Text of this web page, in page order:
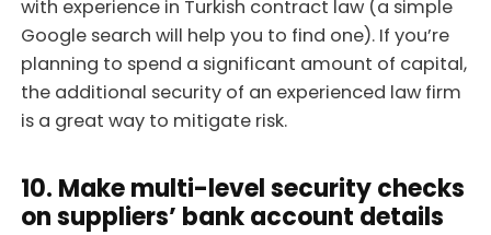
with experience in Turkish contract law (a simple
Google search will help you to find one). If you’re
planning to spend a significant amount of capital,
the additional security of an experienced law firm
is a great way to mitigate risk.
10. Make multi-level security checks
on suppliers’ bank account details